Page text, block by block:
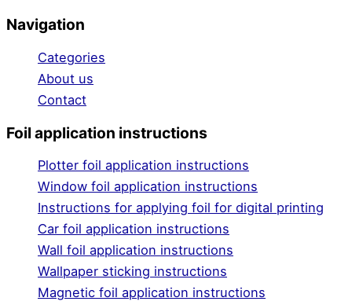
Navigation
Categories
About us
Contact
Foil application instructions
Plotter foil application instructions
Window foil application instructions
Instructions for applying foil for digital printing
Car foil application instructions
Wall foil application instructions
Wallpaper sticking instructions
Magnetic foil application instructions